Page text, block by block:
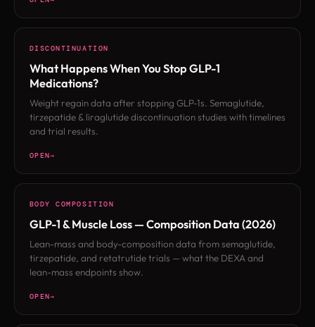
DISCONTINUATION
What Happens When You Stop GLP-1
Medications?
Weight regain data after stopping GLP-1s. Semaglutide,
tirzepatide & liraglutide discontinuation studies with timelines
and trial results.
OPEN
BODY COMPOSITION
GLP-1 & Muscle Loss — Composition Data (2026)
Lean-mass and body-composition data from semaglutide,
tirzepatide, and retatrutide trials — what the DEXA and
lean-mass endpoints show.
OPEN